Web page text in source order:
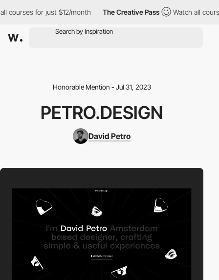
courses for just $12/month The Creative Pass Watch all
Honorable Mention - Jul 31, 2023
PETRO.DESIGN
David Petro